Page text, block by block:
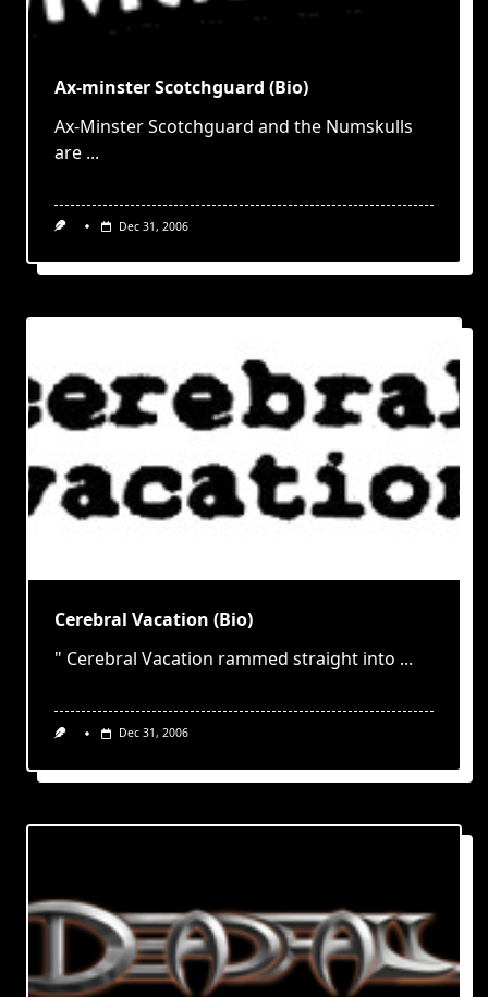
Ax-minster Scotchguard (Bio)
Ax-Minster Scotchguard and the Numskulls
are ...
Dec 31, 2006
Cerebral Vacation (Bio)
" Cerebral Vacation rammed straight into ...
Dec 31, 2006